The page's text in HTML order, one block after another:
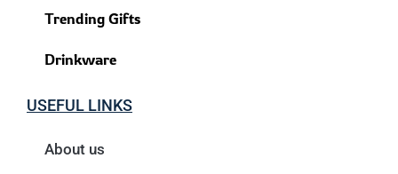
Trending Gifts
Drinkware
USEFUL LINKS
About us